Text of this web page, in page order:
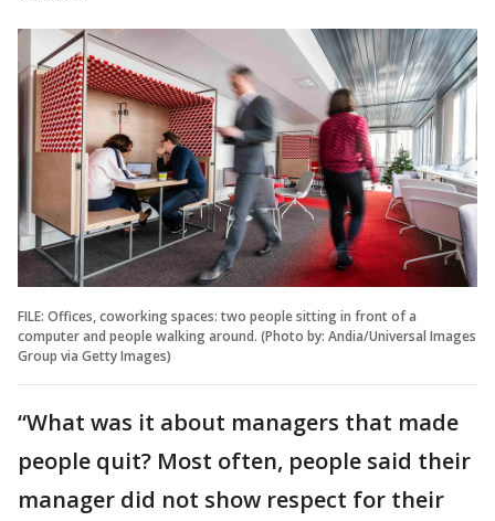
FILE: Offices, coworking spaces: two people sitting in front of a
computer and people walking around. (Photo by: Andia/Universal Images
Group via Getty Images)
“What was it about managers that made
people quit? Most often, people said their
manager did not show respect for their